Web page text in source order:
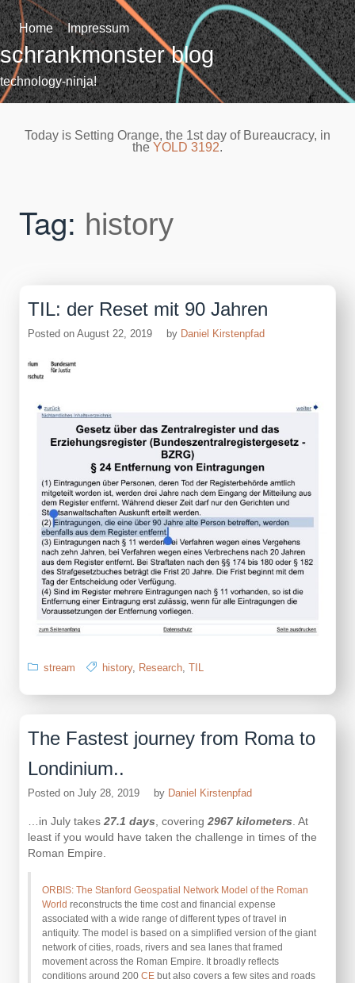
Skip
to
content
Home Impressum
schrankmonster blog
technology-ninja!
Today is Setting Orange, the 1st day of Bureaucracy, in
the YOLD 3192.
Tag: history
TIL: der Reset mit 90 Jahren
Posted on August 22, 2019 by Daniel Kirstenpfad
stream history, Research, TIL
The Fastest journey from Roma to
Londinium..
Posted on July 28, 2019 by Daniel Kirstenpfad
…in July takes 27.1 days, covering 2967 kilometers. At
least if you would have taken the challenge in times of the
Roman Empire.
ORBIS: The Stanford Geospatial Network Model of the Roman
World reconstructs the time cost and financial expense
associated with a wide range of different types of travel in
antiquity. The model is based on a simplified version of the giant
network of cities, roads, rivers and sea lanes that framed
movement across the Roman Empire. It broadly reflects
conditions around 200 CE but also covers a few sites and roads